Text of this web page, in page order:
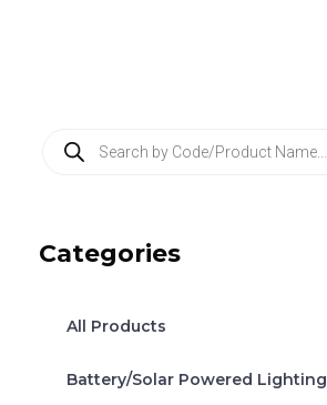
t
Categories
All Products
Battery/Solar Powered Lighting